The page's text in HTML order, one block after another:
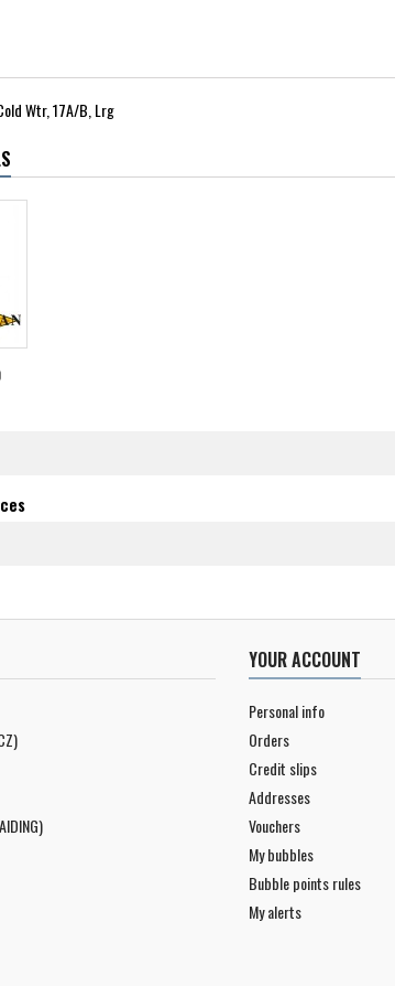
Wtr, 17A/B, Lrg
YOUR ACCOUNT
Personal info
Orders
Credit slips
Addresses
Vouchers
My bubbles
Bubble points rules
My alerts